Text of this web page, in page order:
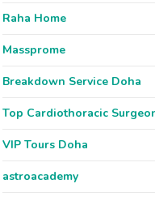
Raha Home
Massprome
Breakdown Service Doha
Top Cardiothoracic
VIP Tours Doha
astroacademy